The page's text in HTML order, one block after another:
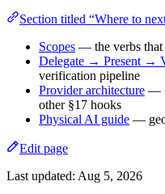
Section titled “Where to
Scopes — the verbs that
Delegate → Present →
verification pipeline
Provider architecture —
other §17 hooks
Physical AI guide —
Edit page
Last updated: Aug 5, 2026